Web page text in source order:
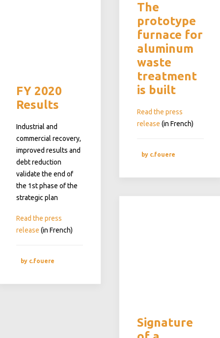
The
prototype
furnace for
aluminum
waste
treatment
is built
Read the press
release (in French)
by c.fouere
FY 2020
Results
Industrial and
commercial recovery,
improved results and
debt reduction
validate the end of
the 1st phase of the
strategic plan
Read the press
release (in French)
by c.fouere
Signature